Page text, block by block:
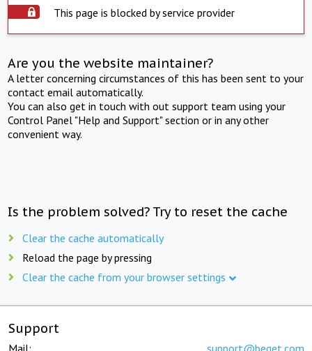
This page is blocked by service provider
Are you the website maintainer?
A letter concerning circumstances of this has been sent to your
contact email automatically.
You can also get in touch with out support team using your
Control Panel "Help and Support" section or in any other
convenient way.
Is the problem solved? Try to reset the cache
Clear the cache automatically
Reload the page by pressing
Clear the cache from your browser settings
Support
Mail: support@beget.com